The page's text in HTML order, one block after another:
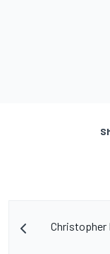
Christopher